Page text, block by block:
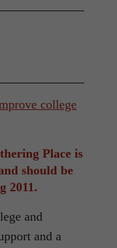
Place is
should be
2011.
and
and a